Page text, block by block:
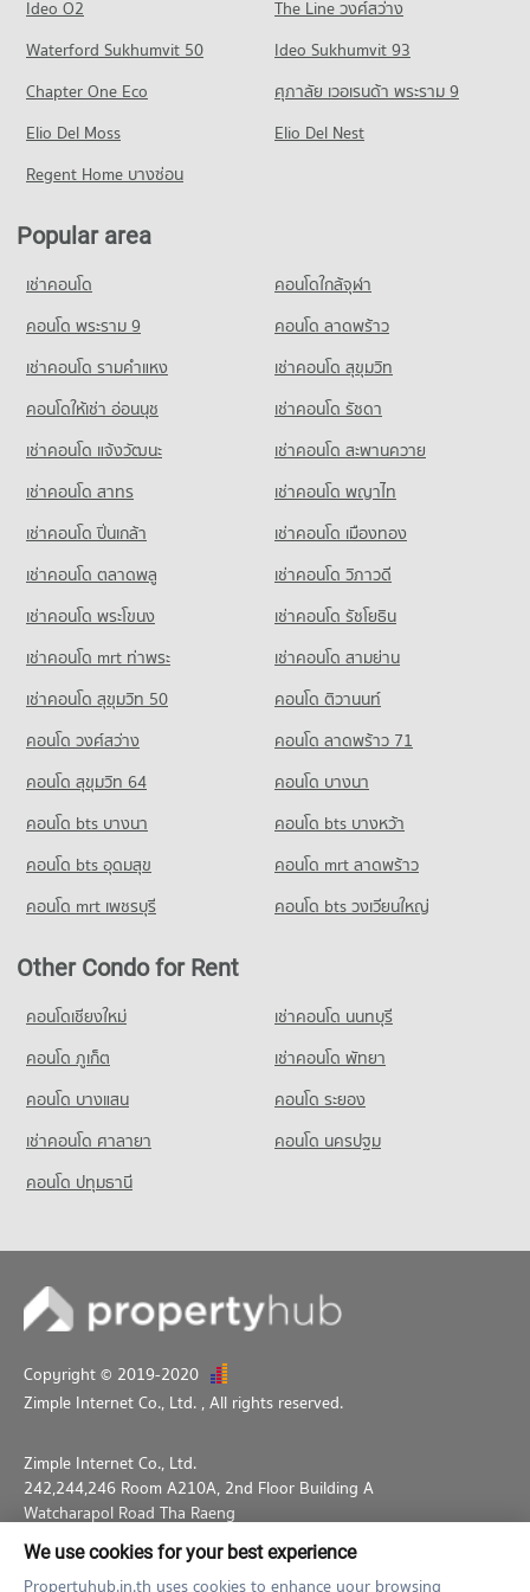
Condo for Rent Trinity International School
45,543 properties for rent
Condo for Sale Trinity International School
16,784 properties for sale
Condo Sai Namphueng School
PROJECT_COUNT
52,344 properties for rent
Condo for Sale Sai Namphueng School
19,038 properties for sale
Condo Srinakharinwirot University Prasarnmit
Demonstration School
PROJECT_COUNT
Demonstration School
58,514 properties for rent
Demonstration School
Condo Thai Christian School
Condo for Rent Thai Christian School
60,408 properties for rent
Condo for Sale Thai Christian School
21,763 properties for sale
PROJECT_COUNT
Condo for Rent One Bangkok
14,583 properties for sale
Condo DONKI Mall Thonglor
Condo for Rent DONKI Mall Thonglor
49,534 properties for rent
17,908 properties for sale
Condo Tesco Lotus Superstore Rama 3
PROJECT_COUNT
Condo for Rent Tesco Lotus Superstore Rama 3
40,358 properties for rent
Condo for Sale Tesco Lotus Superstore Rama 3
17,374 properties for sale
Condo Tesco Lotus Extra Rama 4
Condo for Rent Tesco Lotus Extra Rama 4
40,919 properties for rent
Condo for Sale Tesco Lotus Extra Rama 4
15,151 properties for sale
Condo Big C Extra Rama 4
PROJECT_COUNT
Condo for Rent Big C Extra Rama 4
Condo for Sale Big C Extra Rama 4
24,405 properties for sale
Condo HomePro Plus Phoen Chit
PROJECT_COUNT
Condo for Rent HomePro Plus Phoen Chit
Condo for Sale HomePro Plus Phoen Chit
17,222 properties for sale
Condo Rama 4 Road
41,724 properties for rent
Condo for Sale near Rama 4 Road
16,454 properties for sale
Condo Sukhumvit Road
74,566 properties for rent
Condo for Sale near Sukhumvit Road
27,180 properties for sale
Condo Sukumvit 22
PROJECT_COUNT
Condo for Rent near Sukumvit 22
604 properties for sale
Condo Phrom Phong
PROJECT_COUNT
Condo for Rent near Phrom Phong
10,460 properties for rent
Condo for Sale near Phrom Phong
Condo Benchakiti Park
Condo for Rent near Benchakiti Park
38,315 properties for rent
14,102 properties for sale
Condo Lumpini Park
Condo for Rent near Lumpini Park
35,666 properties for rent
Condo for Sale near Lumpini Park
14,281 properties for sale
Condo Middle Sukhumvit
25,216 properties for rent
Condo for Sale near Middle Sukhumvit
16,358 properties for sale
Condo Camillian Hospital
PROJECT_COUNT
Condo for Rent near Camillian Hospital
54,576 properties for rent
Condo for Sale near Camillian Hospital
19,471 properties for sale
Condo Kluaynamthai Hospital
PROJECT_COUNT
Condo for Rent near Kluaynamthai Hospital
39,093 properties for rent
Condo for Sale near Kluaynamthai Hospital
13,959 properties for sale
Condo Metropolitan Electricity Authority
Condo for Rent near Metropolitan Electricity Authority
6,264 properties for rent
Condo for Sale near Metropolitan Electricity Authority
2,489 properties for sale
Condo National Convention Center - QSNCC
PROJECT_COUNT
Condo for Rent near National Convention Center - QSNCC
Condo for Sale near National Convention Center - QSNCC
3,329 properties for sale
Condo The Customs Department
PROJECT_COUNT
15,432 properties for rent
5,939 properties for sale
Condo The Stock Exchange of Thailand
PROJECT_COUNT
19,657 properties for rent
Condo for Sale near The Stock Exchange of Thailand
Ideo O2
The Line วงศ์สว่าง
Waterford Sukhumvit 50
Ideo Sukhumvit 93
Chapter One Eco
ศุภาลัย เวอเรนด้า พระราม 9
Elio Del Moss
Elio Del Nest
Regent Home บางซ่อน
Popular area
เช่าคอนโด
คอนโดใกล้จุฬา
คอนโด พระราม 9
คอนโด ลาดพร้าว
เช่าคอนโด รามคําแหง
เช่าคอนโด สุขุมวิท
คอนโดให้เช่า อ่อนนุช
เช่าคอนโด รัชดา
เช่าคอนโด แจ้งวัฒนะ
เช่าคอนโด สะพานควาย
เช่าคอนโด สาทร
เช่าคอนโด พญาไท
เช่าคอนโด ปิ่นเกล้า
เช่าคอนโด เมืองทอง
เช่าคอนโด ตลาดพลู
เช่าคอนโด วิภาวดี
เช่าคอนโด พระโขนง
เช่าคอนโด รัชโยธิน
เช่าคอนโด mrt ท่าพระ
เช่าคอนโด สามย่าน
เช่าคอนโด สุขุมวิท 50
คอนโด ติวานนท์
คอนโด วงศ์สว่าง
คอนโด ลาดพร้าว 71
คอนโด สุขุมวิท 64
คอนโด บางนา
คอนโด bts บางนา
คอนโด bts บางหว้า
คอนโด bts อุดมสุข
คอนโด mrt ลาดพร้าว
คอนโด mrt เพชรบุรี
คอนโด bts วงเวียนใหญ่
Other Condo for Rent
คอนโดเชียงใหม่
เช่าคอนโด นนทบุรี
คอนโด ภูเก็ต
เช่าคอนโด พัทยา
คอนโด บางแสน
คอนโด ระยอง
เช่าคอนโด ศาลายา
คอนโด นครปฐม
คอนโด ปทุมธานี
Copyright © 2019-2020
Zimple Internet Co., Ltd. , All rights reserved.
Zimple Internet Co., Ltd.
242,244,246 Room A210A, 2nd Floor Building A
Watcharapol Road Tha Raeng
Bang Khen Bangkok 10230
02-026-3049
support@propertyhub.in.th
We use cookies for your best experience
Propertyhub.in.th uses cookies to enhance your browsing